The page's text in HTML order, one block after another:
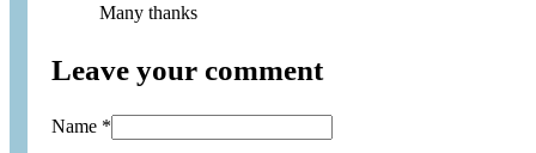
Many thanks
Leave your comment
Name *